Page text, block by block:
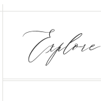
Explore